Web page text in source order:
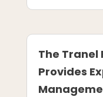
The Tranel
Provides